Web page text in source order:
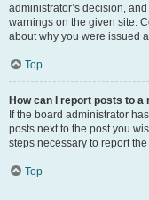
administrator’s decision,
warnings on the given site.
about why you were issued
Top
How can I report posts to a
If the board administrator
posts next to the post you
steps necessary to report
Top